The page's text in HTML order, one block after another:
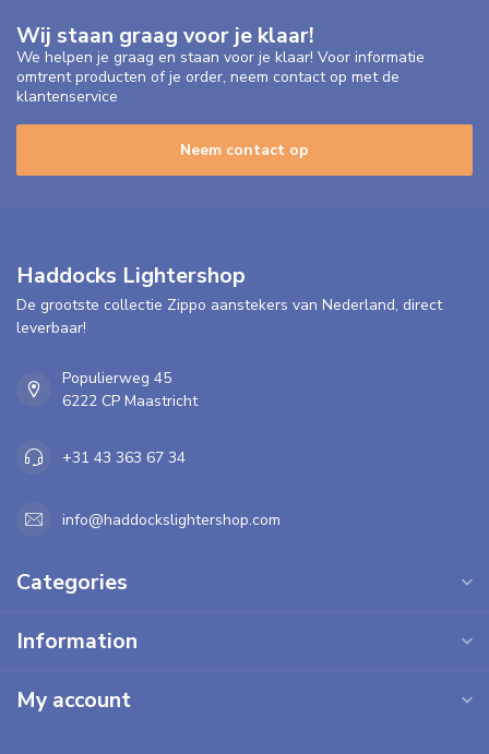
Wij staan graag voor je klaar!
We helpen je graag en staan voor je klaar! Voor informatie
omtrent producten of je order, neem contact op met de
klantenservice
Neem contact op
Haddocks Lightershop
De grootste collectie Zippo aanstekers van Nederland, direct
leverbaar!
Populierweg 45
6222 CP Maastricht
+31 43 363 67 34
info@haddockslightershop.com
Categories
Information
My account